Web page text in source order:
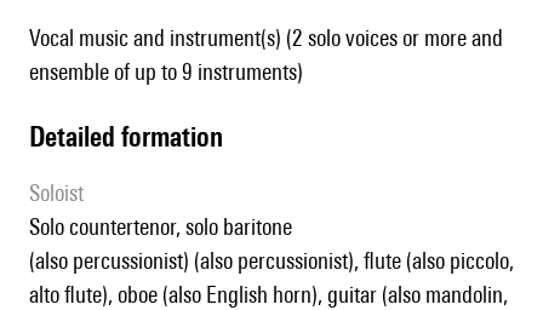
Vocal music and instrument(s) (2 solo voices or more and
ensemble of up to 9 instruments)
detailed formation
Soloist
solo countertenor, solo baritone
(also percussionist) (also percussionist), flute (also piccolo,
alto flute), oboe (also English horn), guitar (also mandolin,